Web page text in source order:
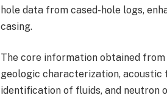
hole data from cased-hole logs,
casing.
The core information obtained
geologic characterization,
identification of fluids, and neutron